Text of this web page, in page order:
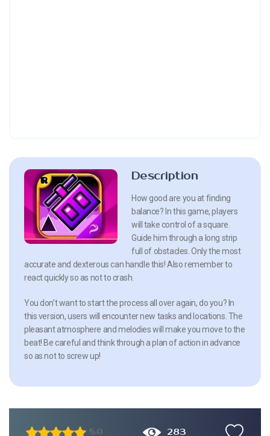
Description
How good are you at finding
balance? In this game, players
will take control of a square.
Guide him through a long strip
full of obstacles. Only the most
accurate and dexterous can handle this! Also remember to
react quickly so as not to crash.
You don’t want to start the process all over again, do you? In
this version, users will encounter new tasks and locations. The
pleasant atmosphere and melodies will make you move to the
beat! Be careful and think through a plan of action in advance
so as not to screw up!
5.0 283